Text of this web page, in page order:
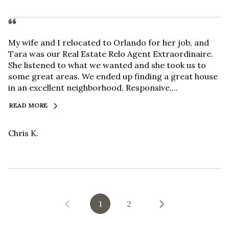
My wife and I relocated to Orlando for her job, and
Tara was our Real Estate Relo Agent Extraordinaire.
She listened to what we wanted and she took us to
some great areas. We ended up finding a great house
in an excellent neighborhood. Responsive,...
READ MORE
Chris K.
1 2